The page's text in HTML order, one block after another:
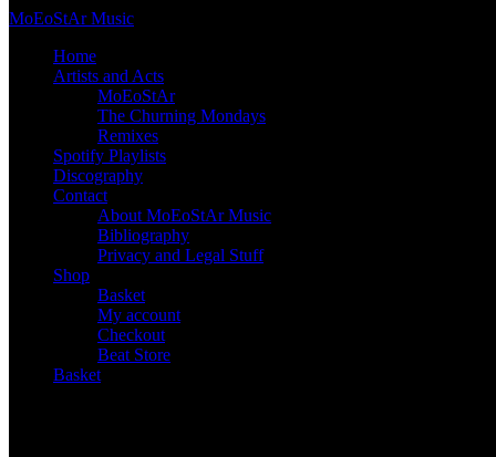
Skip
content
MoEoStArMusic
Home
Artists and Acts
MoEoStAr
The Churning Mondays
Remixes
Spotify Playlists
Discography
Contact
About MoEoStAr Music
Bibliography
Privacy and Legal Stuff
Shop
Basket
My account
Checkout
Beat Store
Basket